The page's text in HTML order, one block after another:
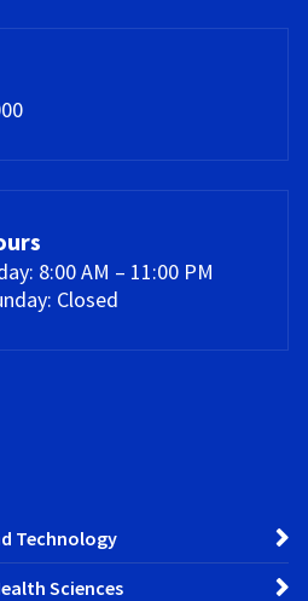
8:00 AM – 11:00 PM
Closed
Technology
Sciences